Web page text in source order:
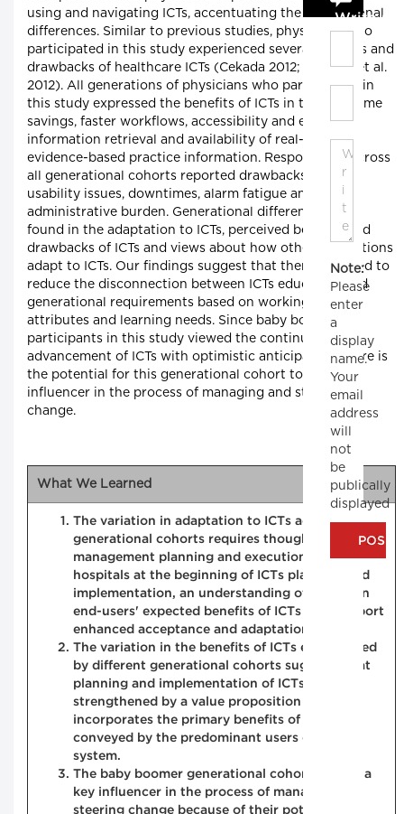
using and navigating ICTs, accentuating the generational
differences. Similar to previous studies, physicians who
participated in this study experienced several benefits and
drawbacks of healthcare ICTs (Cekada 2012; Gagnon et al.
2012). All generations of physicians who participated in
this study expressed the benefits of ICTs in terms of time
savings, faster workflows, accessibility and ease of
information retrieval and availability of real-time,
evidence-based practice information. Respondents across
all generational cohorts reported drawbacks such as
usability issues, downtimes, alarm fatigue and heavy
administrative burden. Generational differences were
found in the adaptation to ICTs, perceived benefits and
drawbacks of ICTs and views about how other generations
adapt to ICTs. Our findings suggest that there is a need to
reduce the disconnection between ICTs education and
generational requirements based on working-style
attributes and learning needs. Since baby boomer
participants in this study viewed the continuous
advancement of ICTs with optimistic anticipation, there is
the potential for this generational cohort to be a key
influencer in the process of managing and steering
change.
What We Learned
The variation in adaptation to ICTs across the
generational cohorts requires thoughtful change
management planning and execution. For
hospitals at the beginning of ICTs planning and
implementation, an understanding of physician
end-users' expected benefits of ICTs may support
enhanced acceptance and adaptation.
The variation in the benefits of ICTs experienced
by different generational cohorts suggests that
planning and implementation of ICTs could be
strengthened by a value proposition that
incorporates the primary benefits of ICTs as
conveyed by the predominant users of the
system.
The baby boomer generational cohort may be a
key influencer in the process of managing and
steering change because of their potential to
Write
Note:
Please
enter
a
display
name.
Your
email
address
will
not
be
publically
displayed